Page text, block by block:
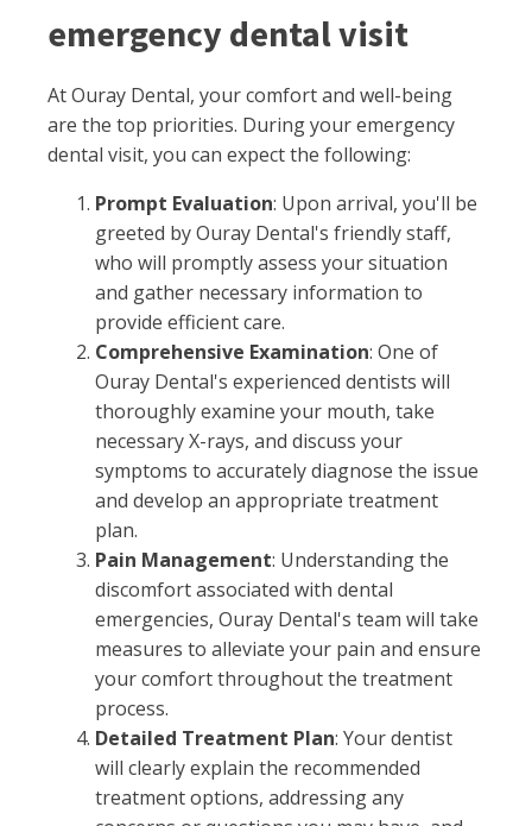
emergency dental visit
At Ouray Dental, your comfort and well-being
are the top priorities. During your emergency
dental visit, you can expect the following:
Prompt Evaluation: Upon arrival, you'll be
greeted by Ouray Dental's friendly staff,
who will promptly assess your situation
and gather necessary information to
provide efficient care.
Comprehensive Examination: One of
Ouray Dental's experienced dentists will
thoroughly examine your mouth, take
necessary X-rays, and discuss your
symptoms to accurately diagnose the issue
and develop an appropriate treatment
plan.
Pain Management: Understanding the
discomfort associated with dental
emergencies, Ouray Dental's team will take
measures to alleviate your pain and ensure
your comfort throughout the treatment
process.
Detailed Treatment Plan: Your dentist
will clearly explain the recommended
treatment options, addressing any